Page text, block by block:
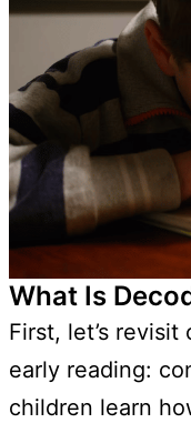
What Is
First, let’s
early reading:
children learn